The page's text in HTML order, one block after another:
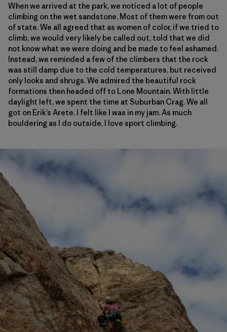
When we arrived at the park, we noticed a lot of people
climbing on the wet sandstone. Most of them were from out
of state. We all agreed that as women of color, if we tried to
climb, we would very likely be called out, told that we did
not know what we were doing and be made to feel ashamed.
Instead, we reminded a few of the climbers that the rock
was still damp due to the cold temperatures, but received
only looks and shrugs. We admired the beautiful rock
formations then headed off to Lone Mountain. With little
daylight left, we spent the time at Suburban Crag. We all
got on Erik’s Arete. I felt like I was in my jam. As much
bouldering as I do outside, I love sport climbing.